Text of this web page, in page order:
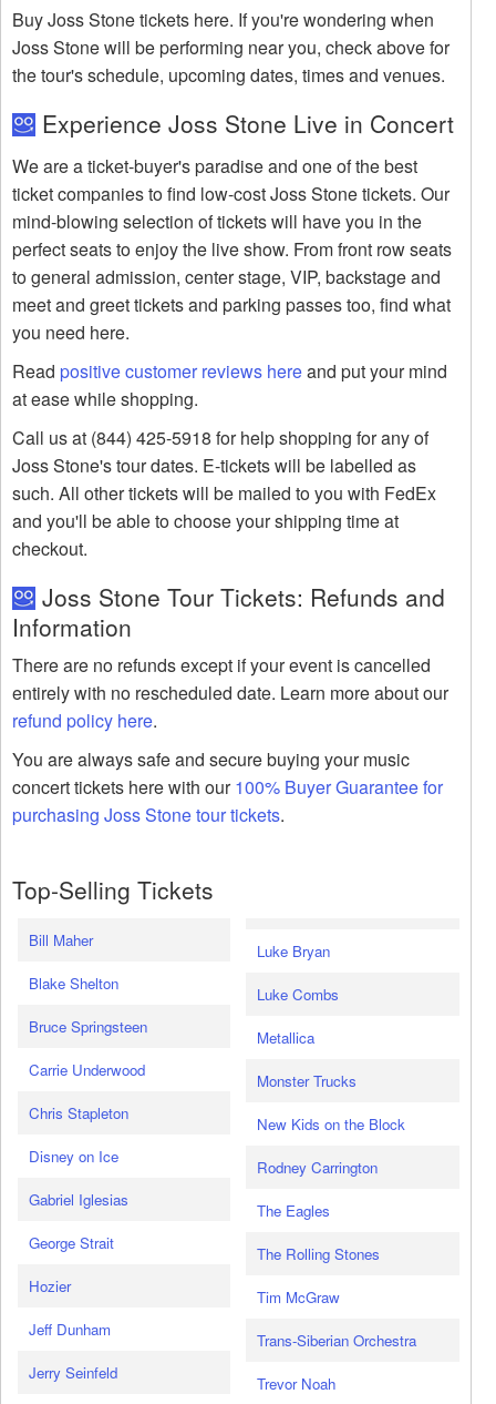
Buy Joss Stone tickets here. If you're wondering when
Joss Stone will be performing near you, check above for
the tour's schedule, upcoming dates, times and venues.
Experience Joss Stone Live in Concert
We are a ticket-buyer's paradise and one of the best
ticket companies to find low-cost Joss Stone tickets. Our
mind-blowing selection of tickets will have you in the
perfect seats to enjoy the live show. From front row seats
to general admission, center stage, VIP, backstage and
meet and greet tickets and parking passes too, find what
you need here.
Read positive customer reviews hereand put your mind
at ease while shopping.
Call us at (844) 425-5918 for help shopping for any of
Joss Stone's tour dates. E-tickets will be labelled as
such. All other tickets will be mailed to you with FedEx
and you'll be able to choose your shipping time at
checkout.
Joss Stone Tour Tickets: Refunds and
Information
There are no refunds except if your event is cancelled
entirely with no rescheduled date. Learn more about our
refund policy here.
You are always safe and secure buying your music
concert tickets here with our100% Buyer Guarantee for
purchasing Joss Stone tour tickets.
Top-Selling Tickets
Bill Maher
Blake Shelton
Bruce Springsteen
Carrie Underwood
Chris Stapleton
Disney on Ice
Gabriel Iglesias
George Strait
Hozier
Jeff Dunham
Jerry Seinfeld
Luke Bryan
Luke Combs
Metallica
Monster Trucks
New Kids on the Block
Rodney Carrington
The Eagles
The Rolling Stones
Tim McGraw
Trans-Siberian Orchestra
Trevor Noah